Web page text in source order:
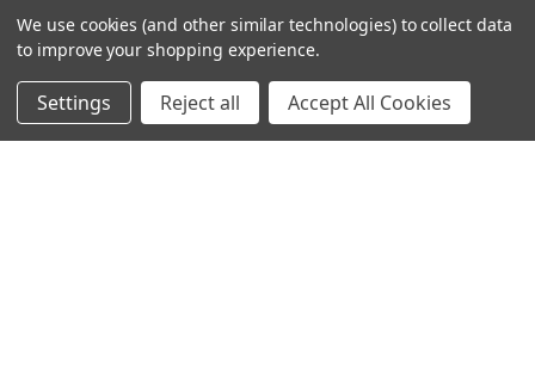
Head Office:
Hursley Road,
We use cookies (and other similar technologies) to collect data
to improve your shopping experience.
Settings Reject all Accept All Cookies